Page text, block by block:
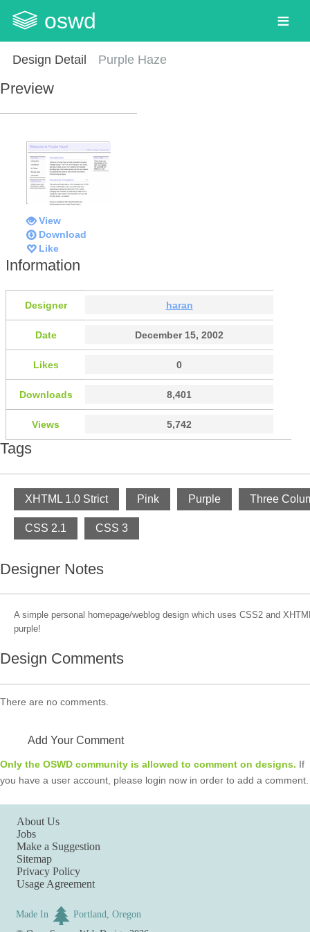
oswd
Design Detail Purple Haze
Preview
View
Download
Like
Information
Designer haran
Date December 15, 2002
Likes 0
Downloads 8,401
Views 5,742
Tags
XHTML 1.0 Strict Pink Purple Three
CSS 2.1 CSS 3
Designer Notes
A simple personal homepage/weblog design which uses CSS2 and
purple!
Design Comments
There are no comments.
Add Your Comment
Only the OSWD community is allowed to comment on designs. If
you have a user account, please login now in order to add a comment.
About Us
Jobs
Make a Suggestion
Sitemap
Privacy Policy
Usage Agreement
Made In
Portland, Oregon